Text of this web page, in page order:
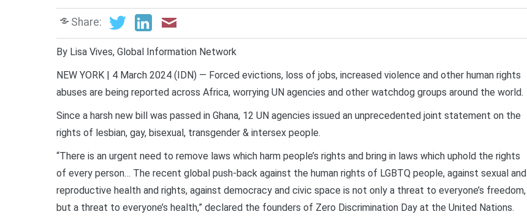
Share:
By Lisa Vives, Global Information Network
NEW YORK | 4 March 2024 (IDN) — Forced evictions, loss of jobs, increased violence and other human rights
abuses are being reported across Africa, worrying UN agencies and other watchdog groups around the world.
Since a harsh new bill was passed in Ghana, 12 UN agencies issued an unprecedented joint statement on the
rights of lesbian, gay, bisexual, transgender & intersex people.
“There is an urgent need to remove laws which harm people’s rights and bring in laws which uphold the rights
of every person… The recent global push-back against the human rights of LGBTQ people, against sexual and
reproductive health and rights, against democracy and civic space is not only a threat to everyone’s freedom,
but a threat to everyone’s health,” declared the founders of Zero Discrimination Day at the United Nations.